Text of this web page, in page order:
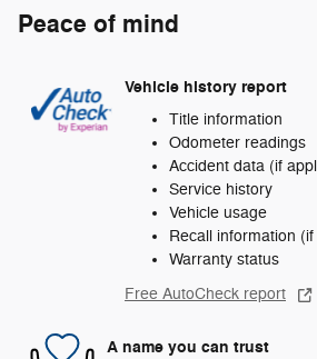
Peace of mind
Vehicle history report
Title information
Odometer readings
Accident data (if
Service history
Vehicle usage
Recall information
Warranty status
Free AutoCheck report
A name you can trust